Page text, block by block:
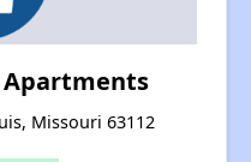
Apartments
Missouri 63112